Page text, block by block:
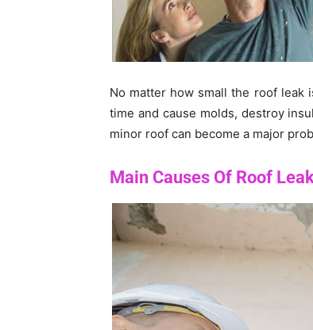
No matter how small the roof leak
time and cause molds, destroy
minor roof can become a major
Main Causes Of Roof